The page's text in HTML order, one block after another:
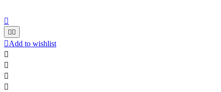

 
Add to wishlist



